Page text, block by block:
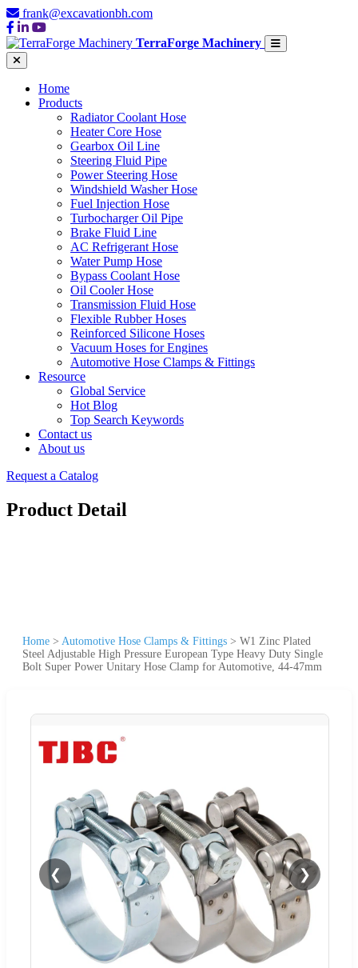
frank@excavationbh.com
TerraForge Machinery
Home
Products
Radiator Coolant Hose
Heater Core Hose
Gearbox Oil Line
Steering Fluid Pipe
Power Steering Hose
Windshield Washer Hose
Fuel Injection Hose
Turbocharger Oil Pipe
Brake Fluid Line
AC Refrigerant Hose
Water Pump Hose
Bypass Coolant Hose
Oil Cooler Hose
Transmission Fluid Hose
Flexible Rubber Hoses
Reinforced Silicone Hoses
Vacuum Hoses for Engines
Automotive Hose Clamps & Fittings
Resource
Global Service
Hot Blog
Top Search Keywords
Contact us
About us
Request a Catalog
Product Detail
Home > Automotive Hose Clamps & Fittings > W1 Zinc Plated
Steel Adjustable High Pressure European Type Heavy Duty Single
Bolt Super Power Unitary Hose Clamp for Automotive, 44-47mm
❮ ❯